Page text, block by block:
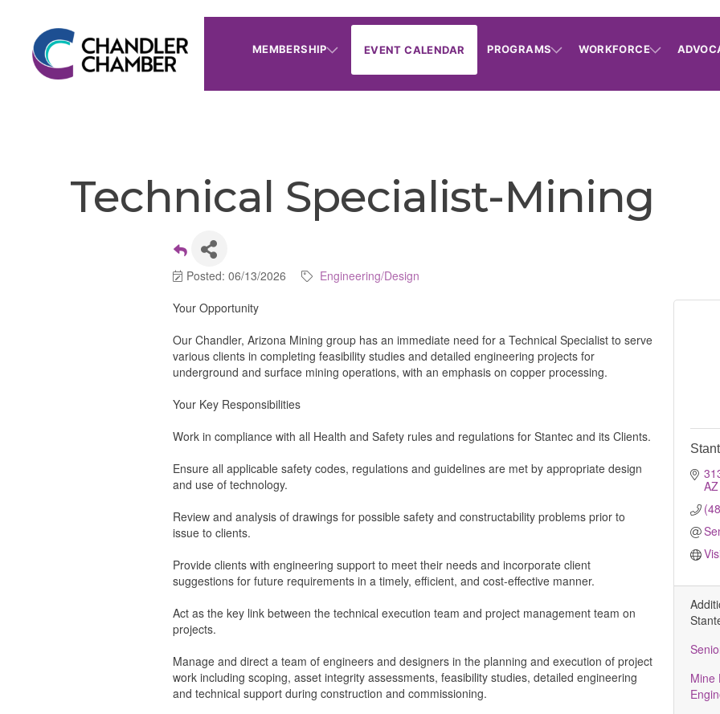
MEMBERSHIP EVENT CALENDAR PROGRAMS WORKFORCE
Technical Specialist-Mining
Posted: 06/13/2026
Engineering/Design
Your Opportunity
Our Chandler, Arizona Mining group has an immediate need for a Technical Specialist to serve
various clients in completing feasibility studies and detailed engineering projects for
underground and surface mining operations, with an emphasis on copper processing.
Your Key Responsibilities
Work in compliance with all Health and Safety rules and regulations for Stantec and its Clients.
Ensure all applicable safety codes, regulations and guidelines are met by appropriate design
and use of technology.
Review and analysis of drawings for possible safety and constructability problems prior to
issue to clients.
Provide clients with engineering support to meet their needs and incorporate client
suggestions for future requirements in a timely, efficient, and cost-effective manner.
Act as the key link between the technical execution team and project management team on
projects.
Manage and direct a team of engineers and designers in the planning and execution of project
work including scoping, asset integrity assessments, feasibility studies, detailed engineering
and technical support during construction and commissioning.
AZ
Mine